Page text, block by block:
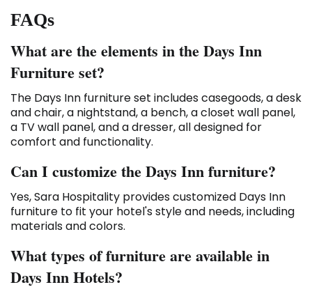
FAQs
What are the elements in the Days Inn
Furniture set?
The Days Inn furniture set includes casegoods, a desk
and chair, a nightstand, a bench, a closet wall panel,
a TV wall panel, and a dresser, all designed for
comfort and functionality.
Can I customize the Days Inn furniture?
Yes, Sara Hospitality provides customized Days Inn
furniture to fit your hotel's style and needs, including
materials and colors.
What types of furniture are available in
Days Inn Hotels?